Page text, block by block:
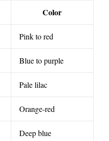
Color
Pink to red
Blue to purple
Pale lilac
Orange-red
Deep blue